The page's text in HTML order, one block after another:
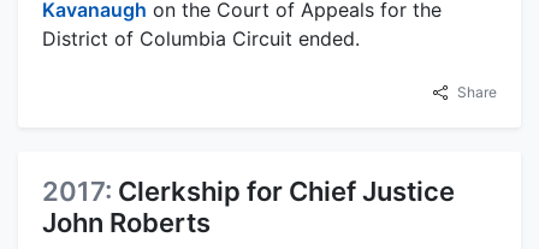
Kavanaugh on the Court of Appeals for the
District of Columbia Circuit ended.
Share
2017: Clerkship for Chief Justice
John Roberts